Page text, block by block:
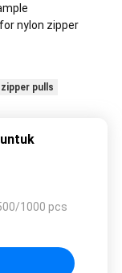
nylon zipper
pulls
1000 pcs